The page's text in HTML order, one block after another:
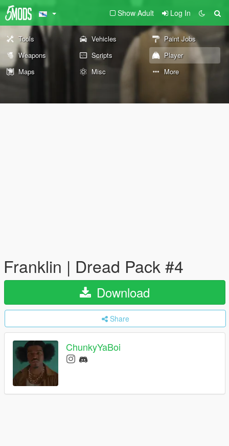
Show Adult Log In
Tools Vehicles
Paint Jobs
Weapons
Scripts
Player
Maps
Misc More
Franklin | Dread Pack #4
Download
Share
ChunkyYaBoi